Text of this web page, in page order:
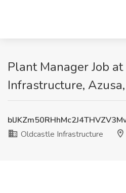
Plant Manager Job
Infrastructure,
Oldcastle Infrastructure